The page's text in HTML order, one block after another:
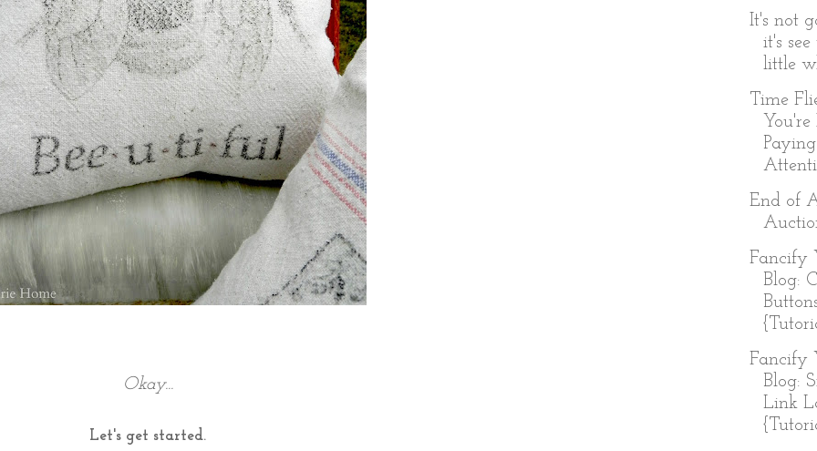
Okay...
Let's get started.
It's not
it's
little
Time
Paying
End of
Fancify
Blog:
Fancify
Blog:
Link